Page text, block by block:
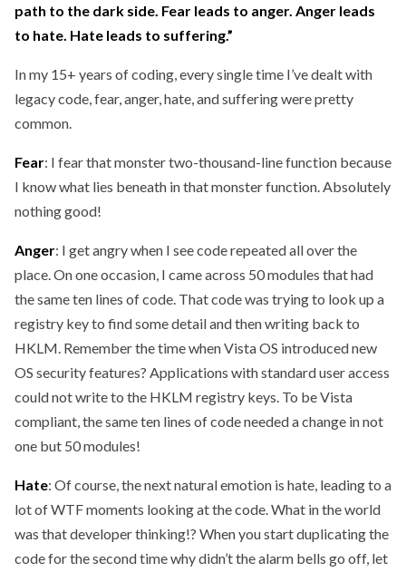
path to the dark side. Fear leads to anger. Anger leads
to hate. Hate leads to suffering.”
In my 15+ years of coding, every single time I’ve dealt with
legacy code, fear, anger, hate, and suffering were pretty
common.
Fear: I fear that monster two-thousand-line function because
I know what lies beneath in that monster function. Absolutely
nothing good!
Anger: I get angry when I see code repeated all over the
place. On one occasion, I came across 50 modules that had
the same ten lines of code. That code was trying to look up a
registry key to find some detail and then writing back to
HKLM. Remember the time when Vista OS introduced new
OS security features? Applications with standard user access
could not write to the HKLM registry keys. To be Vista
compliant, the same ten lines of code needed a change in not
one but 50 modules!
Hate: Of course, the next natural emotion is hate, leading to a
lot of WTF moments looking at the code. What in the world
was that developer thinking!? When you start duplicating the
code for the second time why didn’t the alarm bells go off, let